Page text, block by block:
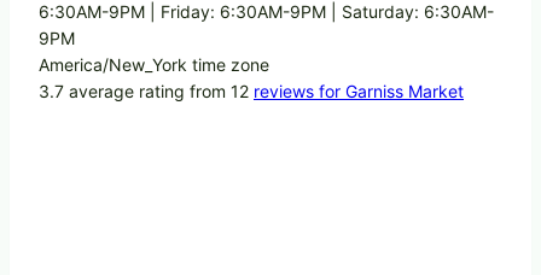
6:30AM-9PM | Friday: 6:30AM-9PM | Saturday: 6:30AM-
9PM
America/New_York time zone
3.7 average rating from 12 reviews for Garniss Market